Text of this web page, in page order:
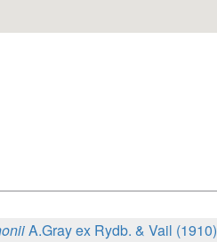
A.Gray ex Rydb. & Vail (1910)